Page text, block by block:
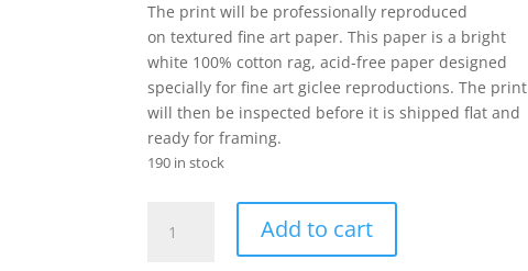
was:
$49.95.
is:
$34.95.
The print will be professionally reproduced
on textured fine art paper. This paper is a bright
white 100% cotton rag, acid-free paper designed
specially for fine art giclee reproductions. The print
will then be inspected before it is shipped flat and
ready for framing.
190 in stock
Paul
Add to cart